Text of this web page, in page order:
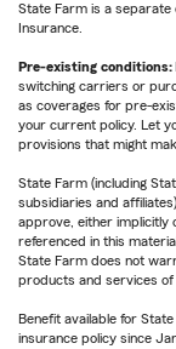
State Farm is a separate
Insurance.
Pre-existing conditions:
switching carriers or
as coverages for pre-
your current policy. Let
provisions that might
State Farm (including
subsidiaries and
approve, either implicitly
referenced in this
State Farm does not
products and services of
Benefit available for
insurance policy since